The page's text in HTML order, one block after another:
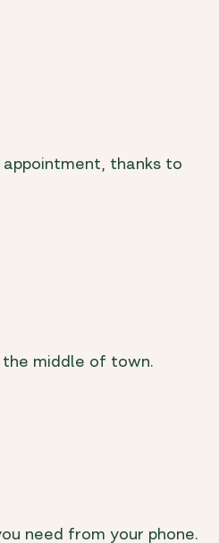
thanks to
the middle of town.
need from your phone.